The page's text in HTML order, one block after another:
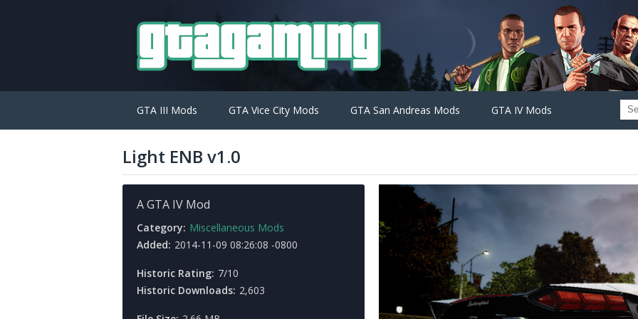
GTA III Mods GTA Vice City Mods GTA San Andreas Mods GTA IV Mods
Light ENB v1.0
A GTA IV Mod
Category: Miscellaneous Mods
Added: 2014-11-09 08:26:08 -0800
Historic Rating: 7/10
Historic Downloads: 2,603